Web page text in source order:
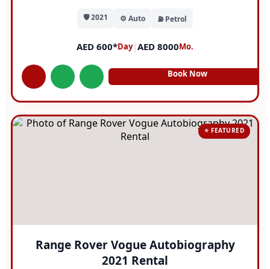
🛡️ 2021 ⚙️ Auto ⛽ Petrol
AED 600*Day|AED 8000Mo.
Book Now
⭐ FEATURED
Range Rover Vogue Autobiography
2021 Rental